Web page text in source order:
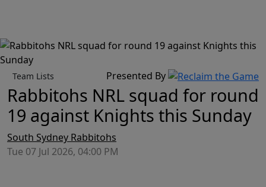
Team Lists Presented By
Rabbitohs NRL squad for round
19 against Knights this Sunday
South Sydney Rabbitohs
Tue 07 Jul 2026, 04:00 PM